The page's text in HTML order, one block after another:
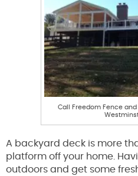
Call Freedom Fence
A backyard deck is more
platform off your home.
outdoors and get some